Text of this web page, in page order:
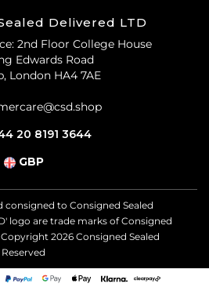
Delivered LTD
2nd Floor College House
Edwards Road
London HA4 7AE
20 8191 3644
GBP
to Consigned Sealed
logo are trade marks of Consigned
2026 Consigned Sealed